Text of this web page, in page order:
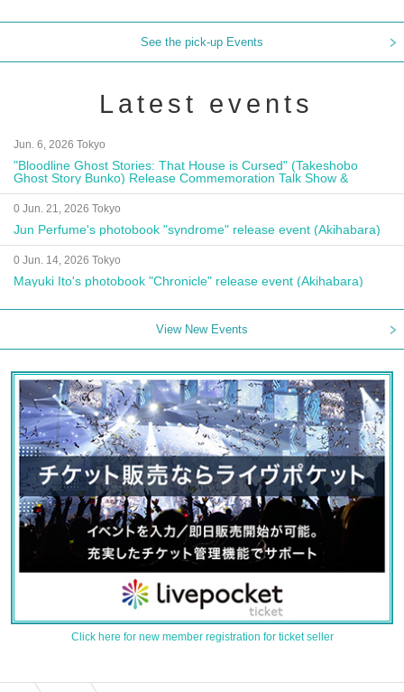
See the pick-up Events
Latest events
Jun. 6, 2026 Tokyo
"Bloodline Ghost Stories: That House is Cursed" (Takeshobo
Ghost Story Bunko) Release Commemoration Talk Show &
Autograph Session
0 Jun. 21, 2026 Tokyo
Jun Perfume's photobook "syndrome" release event (Akihabara)
0 Jun. 14, 2026 Tokyo
Mayuki Ito's photobook "Chronicle" release event (Akihabara)
View New Events
Click here for new member registration for ticket seller